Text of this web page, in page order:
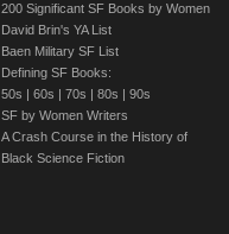
200 Significant SF Books by Women
David Brin's YA List
Baen Military SF List
Defining SF Books:
50s | 60s | 70s | 80s | 90s
SF by Women Writers
A Crash Course in the History of
Black Science Fiction